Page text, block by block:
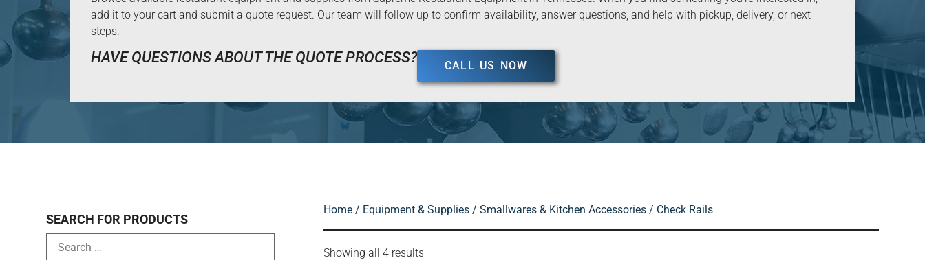
add it to your cart and submit a quote request. Our team will follow up to confirm availability, answer questions, and help with pickup, delivery, or next
steps.
HAVE QUESTIONS ABOUT THE QUOTE PROCESS? CALL US NOW
SEARCH FOR PRODUCTS
Home / Equipment & Supplies /Smallwares & Kitchen Accessories / Check Rails
Showing all 4 results